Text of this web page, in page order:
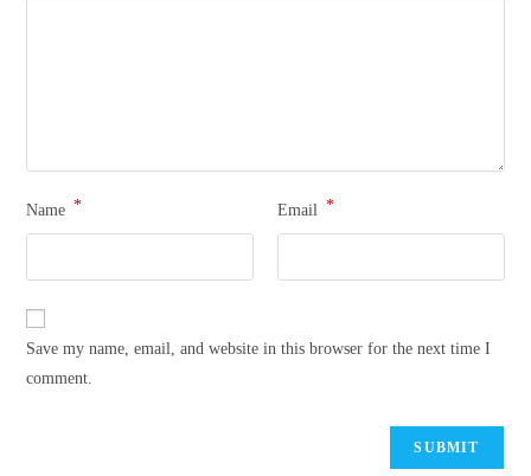
Name * Email *
Save my name, email, and website in this browser for the next time I
comment.